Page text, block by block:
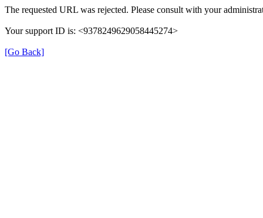
The requested URL was rejected. Please consult with your
Your support ID is: <9378249629058445274>
[Go Back]